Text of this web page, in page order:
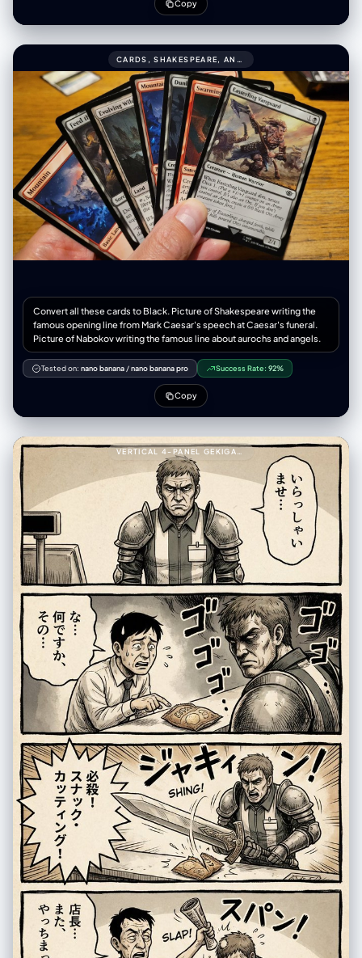
Copy
CARDS, SHAKESPEARE, AND NABOKOV SCENES999CONVERT ALL THESE CARDS TO BLACK.
Convert all these cards to Black. Picture of Shakespeare writing the
famous opening line from Mark Caesar's speech at Caesar's funeral.
Picture of Nabokov writing the famous line about aurochs and angels.
Tested on: nano banana/nano banana pro Success Rate: 92%
Copy
VERTICAL 4-PANEL GEKIGA-STYLE MANGA YAML PROMPT999---